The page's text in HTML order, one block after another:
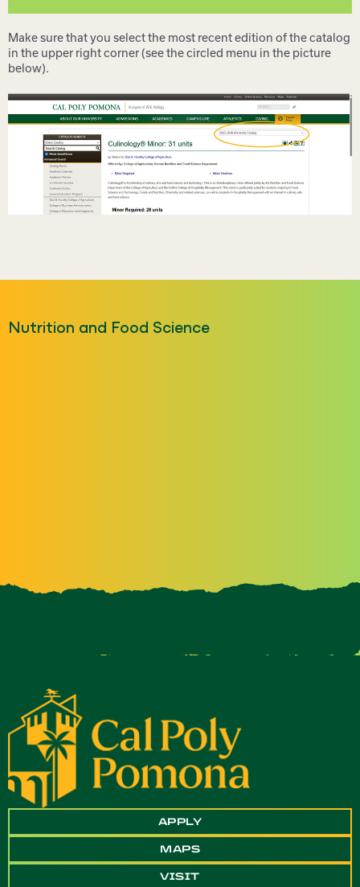
Make sure that you select the most recent edition of the catalog
in the upper right corner (see the circled menu in the picture
below).
Nutrition and Food Science
APPLY
MAPS
VISIT